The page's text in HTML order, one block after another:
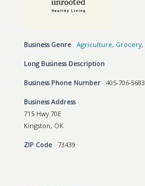
Business Genre Agriculture, Grocery,
Long Business Description
Business Phone Number 405-706-5683
Business Address
715 Hwy 70E
Kingston, OK
ZIP Code 73439